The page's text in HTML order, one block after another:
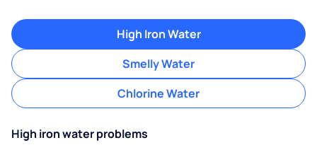
High Iron Water
Smelly Water
Chlorine Water
High iron water problems